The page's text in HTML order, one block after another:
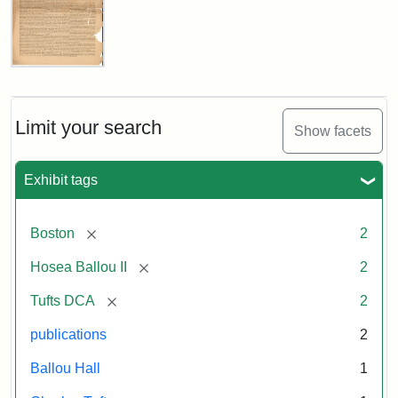
Limit your search Show facets
Exhibit tags
Boston [remove] 2
Hosea Ballou II [remove] 2
Tufts DCA [remove] 2
publications 2
Ballou Hall 1
1856
Attribution:
Ballou,
Attribution
Tufts
and
Universalist
1,
No.
(July
3,
Attribution
Tufts
Digital
Collections
Archives